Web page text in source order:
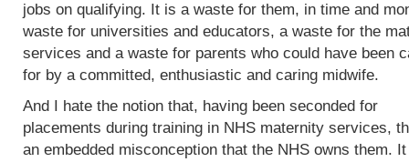
jobs on qualifying. It is a waste for them, in time and
waste for universities and educators, a waste for the
services and a waste for parents who could have been
for by a committed, enthusiastic and caring midwife.
And I hate the notion that, having been seconded for
placements during training in NHS maternity services,
an embedded misconception that the NHS owns them.